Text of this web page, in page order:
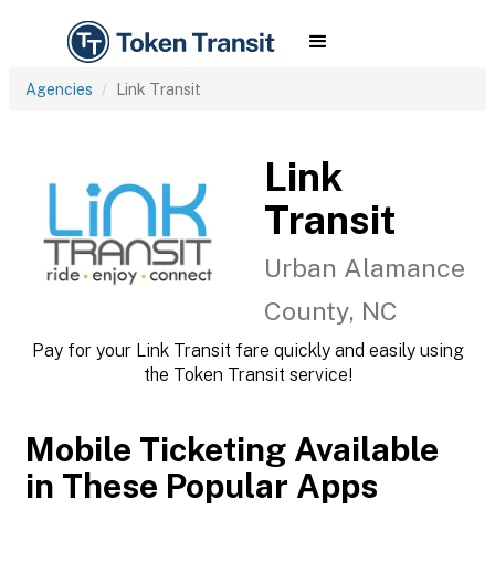
Agencies Link Transit
Link
Transit
Urban Alamance
County, NC
Pay for your Link Transit fare quickly and easily using
the Token Transit service!
Mobile Ticketing Available
in These Popular Apps